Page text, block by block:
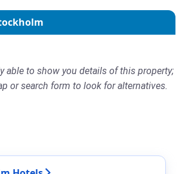
able to show you details of this property;
or search form to look for alternatives.